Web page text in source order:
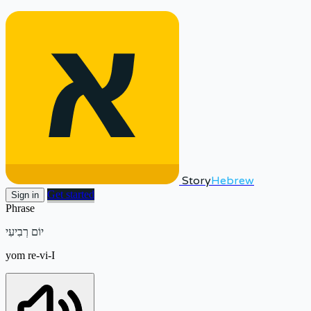
StoryHebrew
Sign in
Get started
Phrase
יוֹם רְבִיעִי
yom re-vi-I